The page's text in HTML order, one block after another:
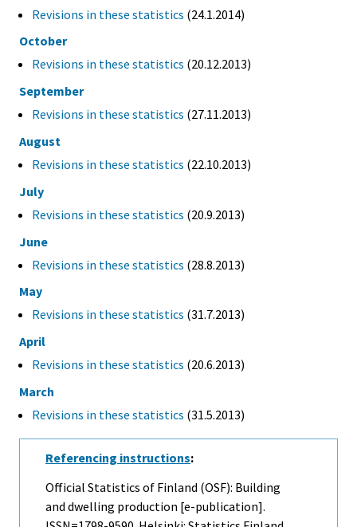
Revisions in these statistics (24.1.2014)
October
Revisions in these statistics (20.12.2013)
September
Revisions in these statistics (27.11.2013)
August
Revisions in these statistics (22.10.2013)
July
Revisions in these statistics (20.9.2013)
June
Revisions in these statistics (28.8.2013)
May
Revisions in these statistics (31.7.2013)
April
Revisions in these statistics (20.6.2013)
March
Revisions in these statistics (31.5.2013)
Referencing instructions:
Official Statistics of Finland (OSF): Building
and dwelling production [e-publication].